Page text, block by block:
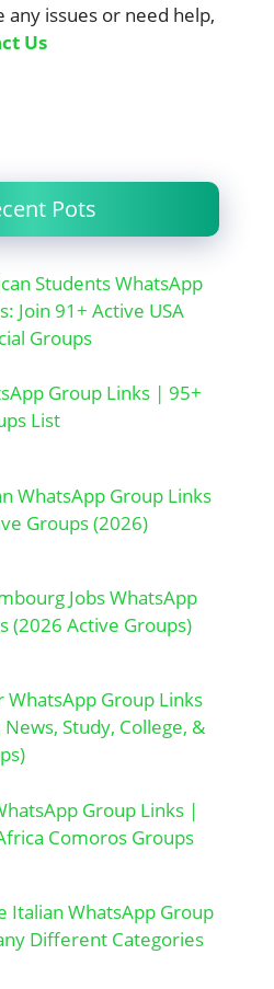
any issues or need help,
Us
Pots
Students WhatsApp
Join 91+ Active USA
Groups
Group Links | 95+
List
WhatsApp Group Links
Groups (2026)
Jobs WhatsApp
(2026 Active Groups)
WhatsApp Group Links
News, Study, College, &
Group Links |
Comoros Groups
Italian WhatsApp Group
Different Categories